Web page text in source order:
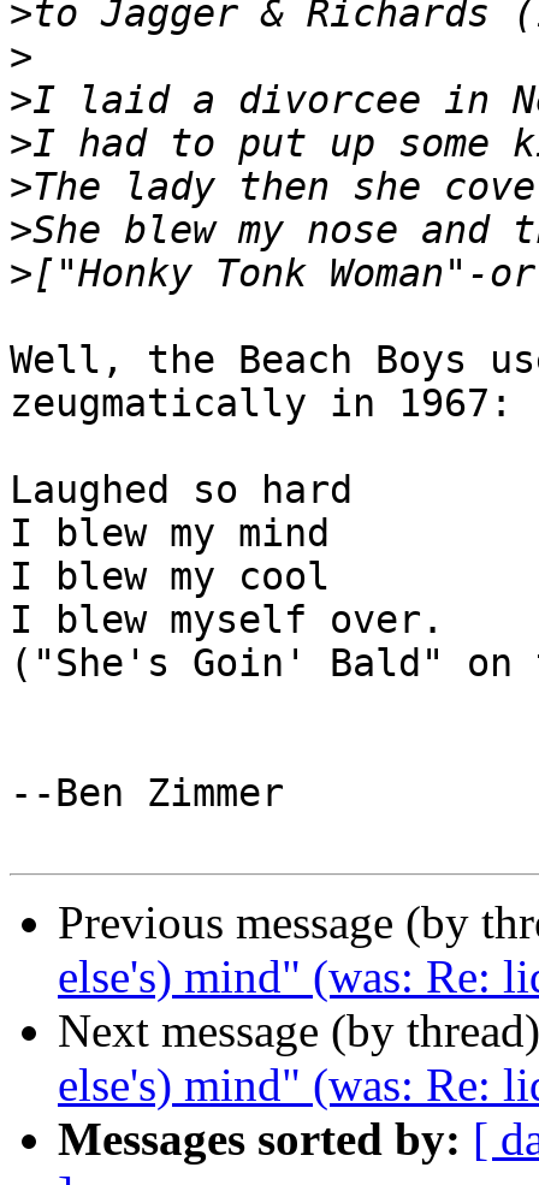
>
>
>
>
>
>
>
Well, the Beach Boys
zeugmatically in 1967:
Laughed so hard
I blew my mind
I blew my cool
I blew myself over.
("She's Goin' Bald" on
--Ben Zimmer
Previous message (by
else's) mind" (was: Re:
Next message (by
else's) mind" (was: Re:
Messages sorted by: [